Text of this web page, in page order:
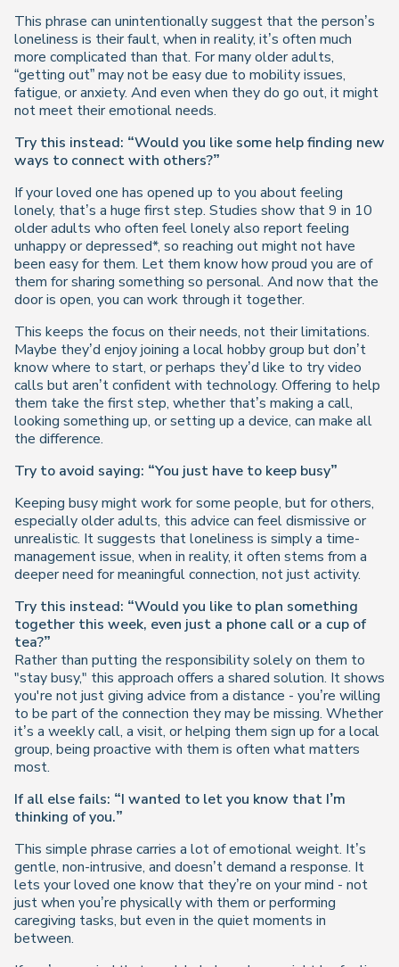
This phrase can unintentionally suggest that the person’s
loneliness is their fault, when in reality, it’s often much
more complicated than that. For many older adults,
“getting out” may not be easy due to mobility issues,
fatigue, or anxiety. And even when they do go out, it might
not meet their emotional needs.
Try this instead: “Would you like some help finding new
ways to connect with others?”
If your loved one has opened up to you about feeling
lonely, that’s a huge first step. Studies show that 9 in 10
older adults who often feel lonely also report feeling
unhappy or depressed*, so reaching out might not have
been easy for them. Let them know how proud you are of
them for sharing something so personal. And now that the
door is open, you can work through it together.
This keeps the focus on their needs, not their limitations.
Maybe they’d enjoy joining a local hobby group but don’t
know where to start, or perhaps they’d like to try video
calls but aren’t confident with technology. Offering to help
them take the first step, whether that’s making a call,
looking something up, or setting up a device, can make all
the difference.
Try to avoid saying: “You just have to keep busy”
Keeping busy might work for some people, but for others,
especially older adults, this advice can feel dismissive or
unrealistic. It suggests that loneliness is simply a time-
management issue, when in reality, it often stems from a
deeper need for meaningful connection, not just activity.
Try this instead: “Would you like to plan something
together this week, even just a phone call or a cup of
tea?”
Rather than putting the responsibility solely on them to
"stay busy," this approach offers a shared solution. It shows
you're not just giving advice from a distance - you’re willing
to be part of the connection they may be missing. Whether
it’s a weekly call, a visit, or helping them sign up for a local
group, being proactive with them is often what matters
most.
If all else fails: “I wanted to let you know that I’m
thinking of you.”
This simple phrase carries a lot of emotional weight. It’s
gentle, non-intrusive, and doesn’t demand a response. It
lets your loved one know that they’re on your mind - not
just when you’re physically with them or performing
caregiving tasks, but even in the quiet moments in
between.